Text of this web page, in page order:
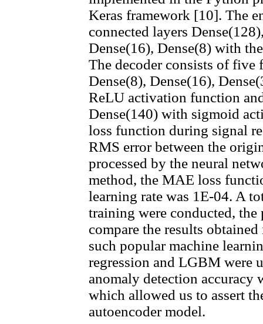
Keras framework [10]. The
connected layers
Dense(16), Dense(8) with
The decoder consists of
Dense(8), Dense(16),
ReLU activation function
Dense(140) with sigmoid
loss function during signal
RMS error between the
processed by the neural
method, the MAE loss
learning rate was 1E-04. A
training were conducted, the
compare the results
such popular machine
regression and LGBM were
anomaly detection accuracy
which allowed us to assert
autoencoder model.